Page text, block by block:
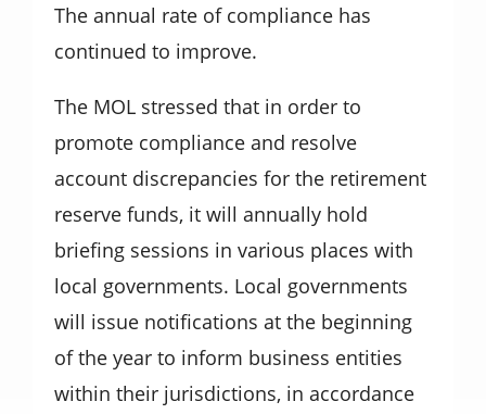
The annual rate of compliance has
continued to improve.
The MOL stressed that in order to
promote compliance and resolve
account discrepancies for the retirement
reserve funds, it will annually hold
briefing sessions in various places with
local governments. Local governments
will issue notifications at the beginning
of the year to inform business entities
within their jurisdictions, in accordance